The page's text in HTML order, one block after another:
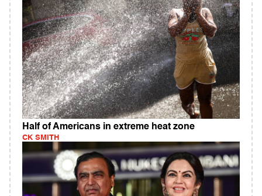
Half of Americans in extreme heat zone
CK SMITH